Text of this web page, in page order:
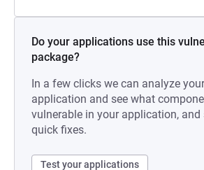
Do your applications use this
package?
In a few clicks we can analyze
application and see what
vulnerable in your application, and
quick fixes.
Test your applications